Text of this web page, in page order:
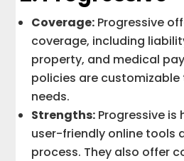
Coverage: Progressive
coverage, including
property, and medical
policies are
needs.
Strengths: Progressive is
user-friendly online tools
process. They also offer